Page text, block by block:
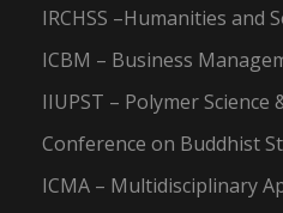
IRCHSS –Humanities and
ICBM – Business
IIUPST – Polymer Science
Conference on Buddhist
ICMA – Multidisciplinary